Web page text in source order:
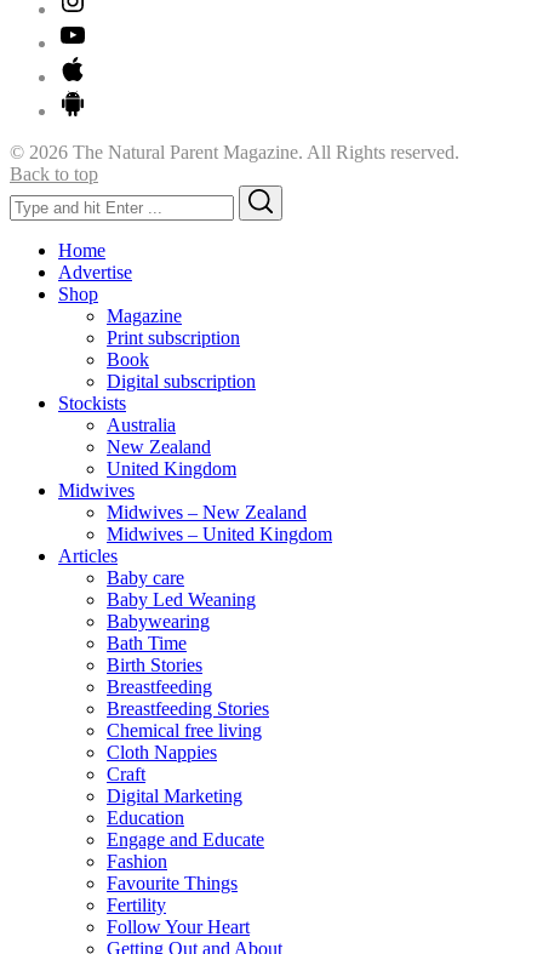
© 2026 The Natural Parent Magazine. All Rights reserved.
Back to top
Search
for:
Home
Advertise
Shop
Magazine
Print subscription
Book
Digital subscription
Stockists
Australia
New Zealand
United Kingdom
Midwives
Midwives – New Zealand
Midwives – United Kingdom
Articles
Baby care
Baby Led Weaning
Babywearing
Bath Time
Birth Stories
Breastfeeding
Breastfeeding Stories
Chemical free living
Cloth Nappies
Craft
Digital Marketing
Education
Engage and Educate
Fashion
Favourite Things
Fertility
Follow Your Heart
Getting Out and About